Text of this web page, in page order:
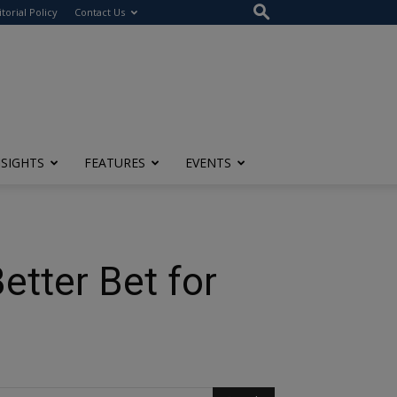
Policy Contact Us
FEATURES EVENTS
Bet for